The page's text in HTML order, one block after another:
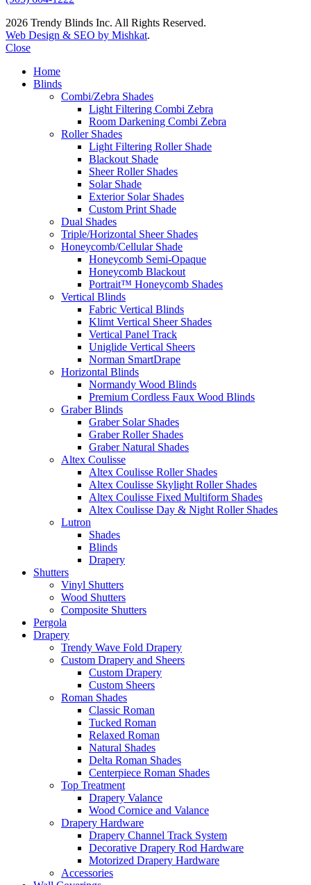
2026 Trendy Blinds Inc. All Rights Reserved.
Web Design & SEO by Mishkat.
Close
Home
Blinds
Combi/Zebra Shades
Light Filtering Combi Zebra
Room Darkening Combi Zebra
Roller Shades
Light Filtering Roller Shade
Blackout Shade
Sheer Roller Shades
Solar Shade
Exterior Solar Shades
Custom Print Shade
Dual Shades
Triple/Horizontal Sheer Shades
Honeycomb/Cellular Shade
Honeycomb Semi-Opaque
Honeycomb Blackout
Portrait™ Honeycomb Shades
Vertical Blinds
Fabric Vertical Blinds
Klimt Vertical Sheer Shades
Vertical Panel Track
Uniglide Vertical Sheers
Norman SmartDrape
Horizontal Blinds
Normandy Wood Blinds
Premium Cordless Faux Wood Blinds
Graber Blinds
Graber Solar Shades
Graber Roller Shades
Graber Natural Shades
Altex Coulisse
Altex Coulisse Roller Shades
Altex Coulisse Skylight Roller Shades
Altex Coulisse Fixed Multiform Shades
Altex Coulisse Day & Night Roller Shades
Lutron
Shades
Blinds
Drapery
Shutters
Vinyl Shutters
Wood Shutters
Composite Shutters
Pergola
Drapery
Trendy Wave Fold Drapery
Custom Drapery and Sheers
Custom Drapery
Custom Sheers
Roman Shades
Classic Roman
Tucked Roman
Relaxed Roman
Natural Shades
Delta Roman Shades
Centerpiece Roman Shades
Top Treatment
Drapery Valance
Wood Cornice and Valance
Drapery Hardware
Drapery Channel Track System
Decorative Drapery Rod Hardware
Motorized Drapery Hardware
Accessories